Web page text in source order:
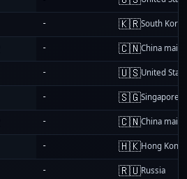
- 🇰🇷South Korea
- 🇨🇳China
- 🇺🇸United
- 🇸🇬Singapore
- 🇨🇳China
- 🇭🇰Hong Kong
- 🇷🇺Russia